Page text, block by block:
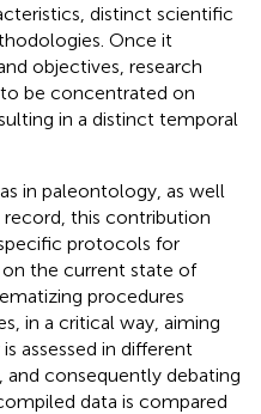
distinct scientific
Once it
objectives, research
be concentrated on
in a distinct temporal
in paleontology, as well
record, this contribution
protocols for
the current state of
procedures
in a critical way, aiming
assessed in different
and consequently debating
data is compared